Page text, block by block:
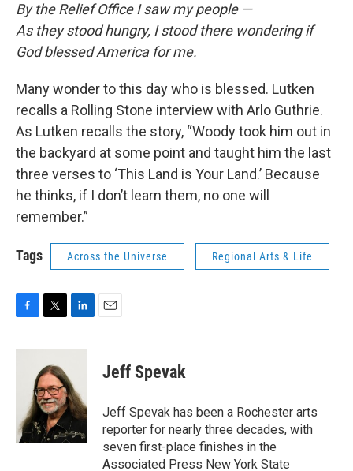
By the Relief Office I saw my people —
As they stood hungry, I stood there wondering if
God blessed America for me.
Many wonder to this day who is blessed. Lutken
recalls a Rolling Stone interview with Arlo Guthrie.
As Lutken recalls the story, “Woody took him out in
the backyard at some point and taught him the last
three verses to ‘This Land is Your Land.’ Because
he thinks, if I don’t learn them, no one will
remember.”
Tags Across the Universe Regional Arts & Life
c
k
i
t
t
e
r
n
e
d
I
n
Jeff Spevak
Jeff Spevak has been a Rochester arts
reporter for nearly three decades, with
seven first-place finishes in the
Associated Press New York State